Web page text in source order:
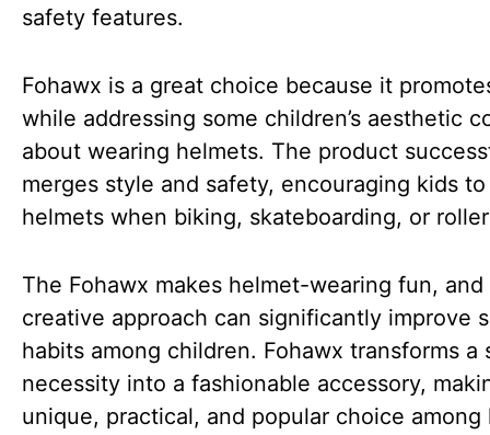
safety features.
Fohawx is a great choice because it
while addressing some children’s aesthetic
about wearing helmets. The product
merges style and safety, encouraging kids
helmets when biking, skateboarding, or
The Fohawx makes helmet-wearing fun, and
creative approach can significantly improve
habits among children. Fohawx transforms a
necessity into a fashionable accessory,
unique, practical, and popular choice among